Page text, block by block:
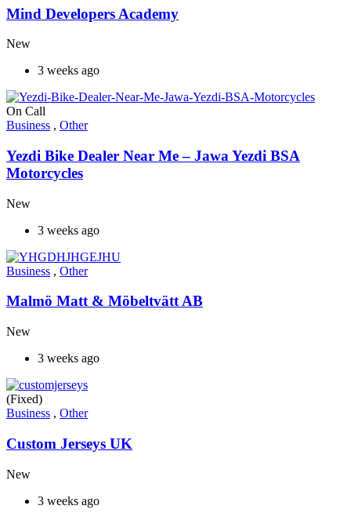
Mind Developers Academy
New
3 weeks ago
On Call
Business , Other
Yezdi Bike Dealer Near Me – Jawa Yezdi BSA
Motorcycles
New
3 weeks ago
Business , Other
Malmö Matt & Möbeltvätt AB
New
3 weeks ago
(Fixed)
Business , Other
Custom Jerseys UK
New
3 weeks ago